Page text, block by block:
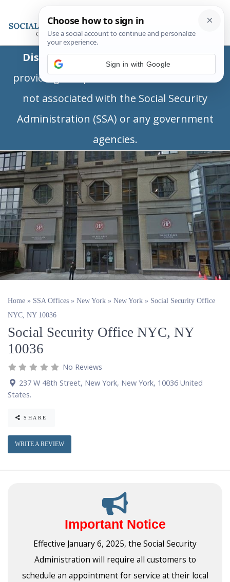
Disclaimer:This is a private business
providing independent information and is
not associated with the Social Security
Administration (SSA) or any government
agencies.
Home » SSA Offices » New York » New York » Social Security Office
NYC, NY 10036
Social Security Office NYC, NY
10036
No Reviews
237 W 48th Street, New York, New York, 10036 United
States.
SHARE
WRITE A REVIEW
Important Notice
Effective January 6, 2025, the Social Security
Administration will require all customers to
schedule an appointment for service at their local
Sign in with Google